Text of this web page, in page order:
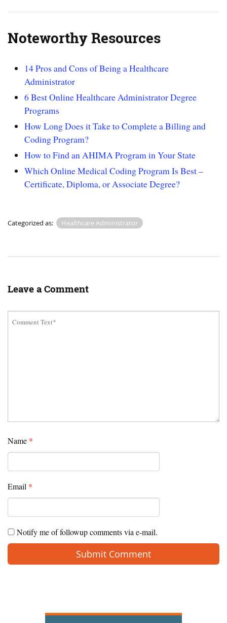
Noteworthy Resources
14 Pros and Cons of Being a Healthcare
Administrator
6 Best Online Healthcare Administrator Degree
Programs
How Long Does it Take to Complete a Billing and
Coding Program?
How to Find an AHIMA Program in Your State
Which Online Medical Coding Program Is Best –
Certificate, Diploma, or Associate Degree?
Categorized as: Healthcare Administrator
Leave a Comment
Name *
Email *
Notify me of followup comments via e-mail.